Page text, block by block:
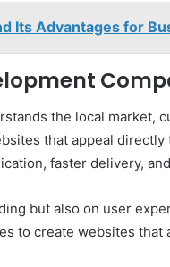
Its Advantages for
the local market,
that appeal
faster delivery,
but also on user
to create websites that